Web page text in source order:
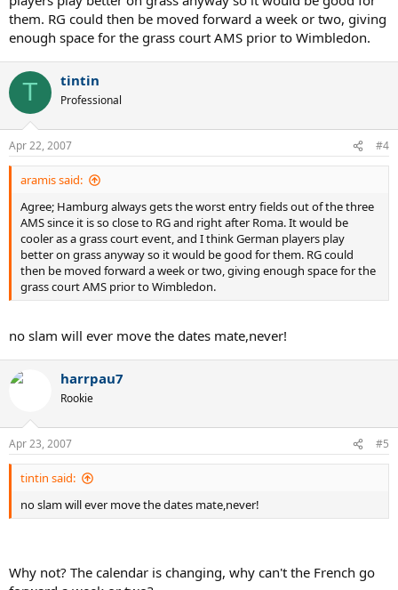
them. RG could then be moved forward a week or two, giving
enough space for the grass court AMS prior to Wimbledon.
T tintin
Professional
Apr 22, 2007 #4
aramis said:
Agree; Hamburg always gets the worst entry fields out of the three
AMS since it is so close to RG and right after Roma. It would be
cooler as a grass court event, and I think German players play
better on grass anyway so it would be good for them. RG could
then be moved forward a week or two, giving enough space for the
grass court AMS prior to Wimbledon.
no slam will ever move the dates mate,never!
harrpau7
Rookie
Apr 23, 2007 #5
tintin said:
no slam will ever move the dates mate,never!
Why not? The calendar is changing, why can't the French go